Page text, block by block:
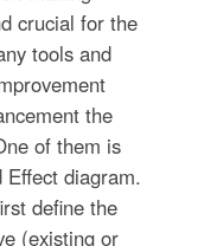
crucial for the
tools and
the
of them is
Effect diagram.
define the
(existing or